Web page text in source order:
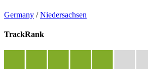
Germany /Niedersachsen
TrackRank